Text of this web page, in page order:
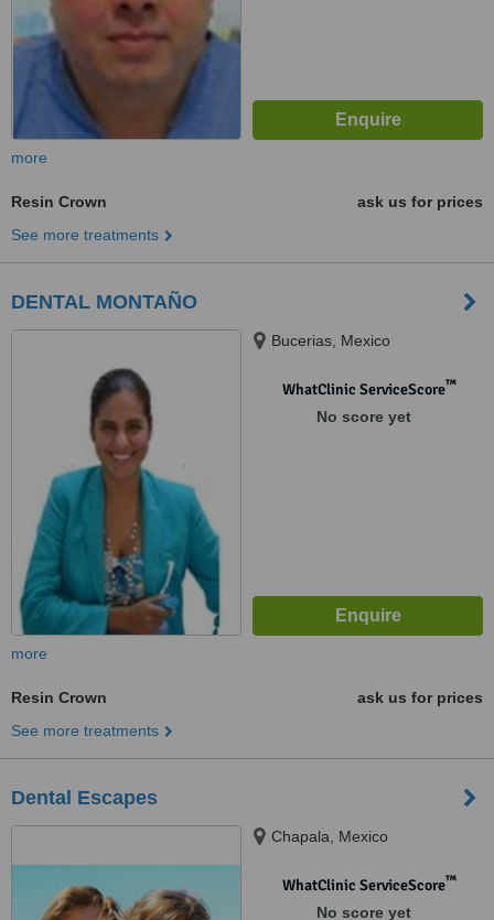
more
Resin Crown
ask us for prices
See more treatments
DENTAL MONTAÑO
Bucerias, Mexico
WhatClinic ServiceScore™
No score yet
more
Resin Crown
ask us for prices
See more treatments
Dental Escapes
Chapala, Mexico
WhatClinic ServiceScore™
No score yet